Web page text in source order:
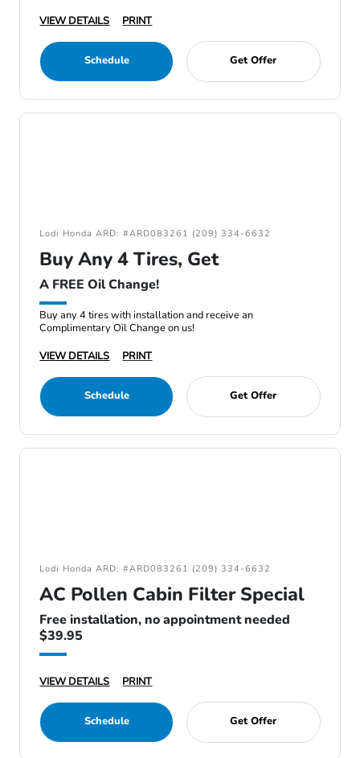
VIEW DETAILS
PRINT
Schedule Get Offer
Lodi Honda ARD: #ARD083261 (209) 334-6632
Buy Any 4 Tires, Get
A FREE Oil Change!
Buy any 4 tires with installation and receive an
Complimentary Oil Change on us!
VIEW DETAILS
PRINT
Schedule Get Offer
Lodi Honda ARD: #ARD083261 (209) 334-6632
AC Pollen Cabin Filter Special
Free installation, no appointment needed
$39.95
VIEW DETAILS PRINT
Schedule Get Offer